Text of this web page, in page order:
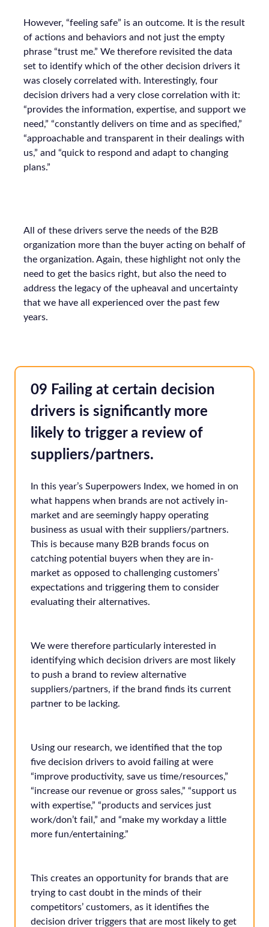
However, “feeling safe” is an outcome. It is the result
of actions and behaviors and not just the empty
phrase “trust me.” We therefore revisited the data
set to identify which of the other decision drivers it
was closely correlated with. Interestingly, four
decision drivers had a very close correlation with it:
“provides the information, expertise, and support we
need,” “constantly delivers on time and as specified,”
“approachable and transparent in their dealings with
us,” and “quick to respond and adapt to changing
plans.”
All of these drivers serve the needs of the B2B
organization more than the buyer acting on behalf of
the organization. Again, these highlight not only the
need to get the basics right, but also the need to
address the legacy of the upheaval and uncertainty
that we have all experienced over the past few
years.
09 Failing at certain decision
drivers is significantly more
likely to trigger a review of
suppliers/partners.
In this year’s Superpowers Index, we homed in on
what happens when brands are not actively in-
market and are seemingly happy operating
business as usual with their suppliers/partners.
This is because many B2B brands focus on
catching potential buyers when they are in-
market as opposed to challenging customers’
expectations and triggering them to consider
evaluating their alternatives.
We were therefore particularly interested in
identifying which decision drivers are most likely
to push a brand to review alternative
suppliers/partners, if the brand finds its current
partner to be lacking.
Using our research, we identified that the top
five decision drivers to avoid failing at were
“improve productivity, save us time/resources,”
“increase our revenue or gross sales,” “support us
with expertise,” “products and services just
work/don’t fail,” and “make my workday a little
more fun/entertaining.”
This creates an opportunity for brands that are
trying to cast doubt in the minds of their
competitors’ customers, as it identifies the
decision driver triggers that are most likely to get